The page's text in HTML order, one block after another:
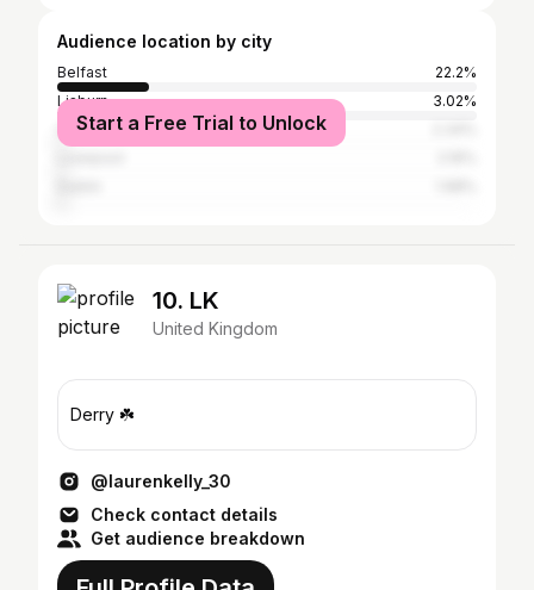
Audience location by city
Belfast
22.2%
Lisburn
3.02%
Greater London
Start a Free Trial to Unlock
10. LK
United Kingdom
Derry ☘️
@laurenkelly_30
Check contact details
Get audience breakdown